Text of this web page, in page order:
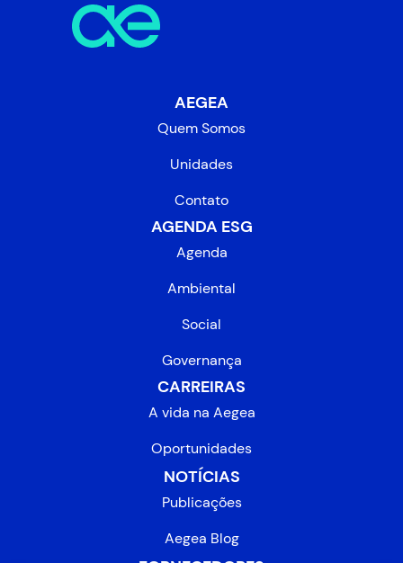
AEGEA
Quem Somos
Unidades
Contato
AGENDA ESG
Agenda
Ambiental
Social
Governança
CARREIRAS
A vida na Aegea
Oportunidades
NOTÍCIAS
Publicações
Aegea Blog